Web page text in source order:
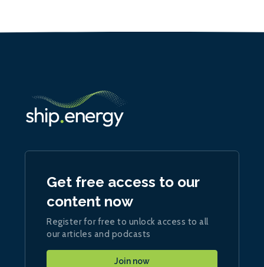
Get free access to our
content now
Register for free to unlock access to all
our articles and podcasts
Join now